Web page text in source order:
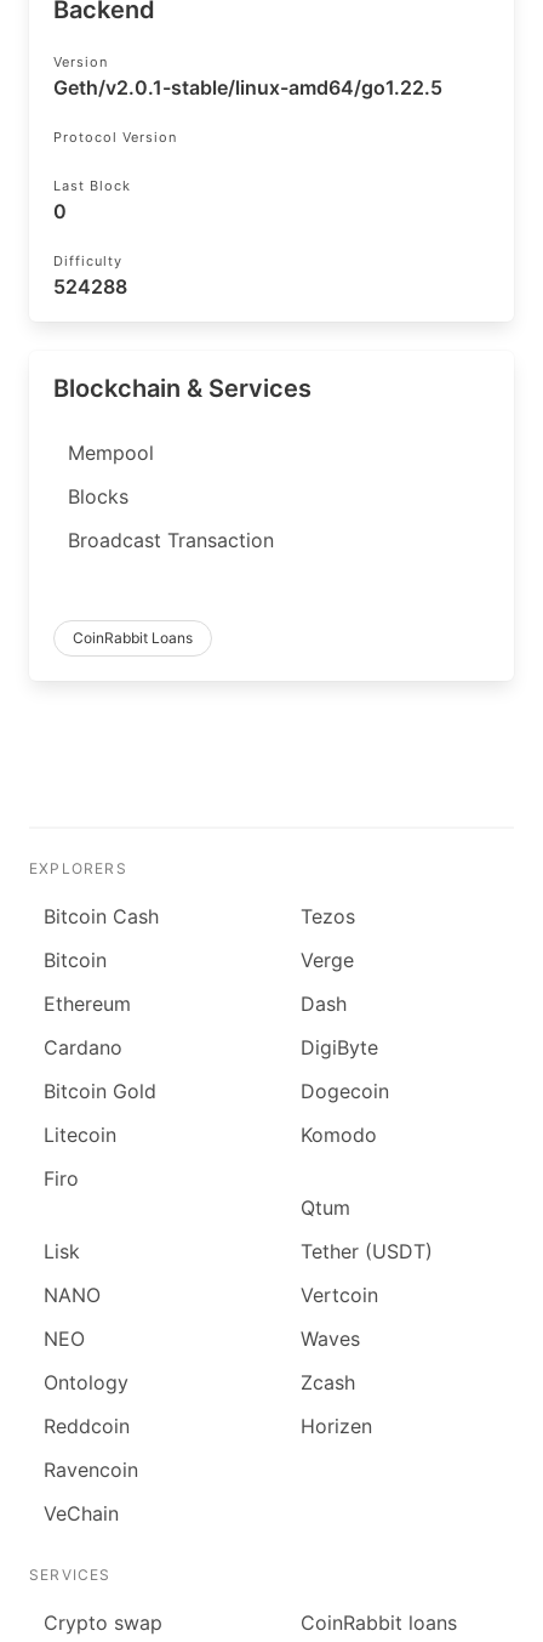
Backend
Version
Geth/v2.0.1-stable/linux-amd64/go1.22.5
Protocol Version
Last Block
0
Difficulty
524288
Blockchain & Services
Mempool
Blocks
Broadcast Transaction
CoinRabbit Loans
EXPLORERS
Bitcoin Cash
Bitcoin
Ethereum
Cardano
Bitcoin Gold
Litecoin
Firo
Lisk
NANO
NEO
Ontology
Reddcoin
Ravencoin
VeChain
Tezos
Verge
Dash
DigiByte
Dogecoin
Komodo
Qtum
Tether (USDT)
Vertcoin
Waves
Zcash
Horizen
SERVICES
Сrypto swap CoinRabbit loans